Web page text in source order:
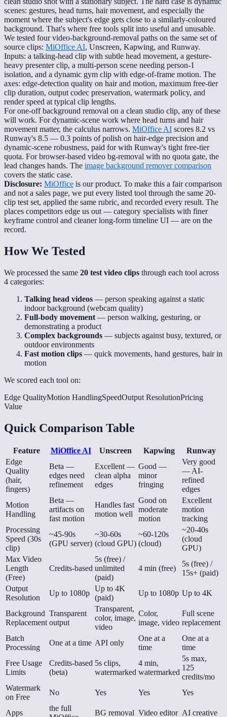
scenes: gestures, head turns, hair movement, and especially the
moment where the subject's edge gets close to a similarly-coloured
background. That's where free tools split into useful and unusable.
We tested four video-background-removal paths on the same set of
source clips: MiOffice AI, Unscreen, Kapwing, and Runway.
Inputs: a talking-head clip with subtle head movement, a gesture-
heavy presenter clip, a multi-person scene needing person-1
isolation, and a dynamic gym clip with edge-of-frame motion. The
axes: edge-detection quality on hair and motion, maximum free-tier
clip duration, output codec preservation, watermark policy, and
render speed at typical clip lengths.
For one-off background removal on a clean studio clip, any of these
will work. For dynamic-scene work where head turns and hair
movement matter, the calculus narrows. MiOffice AI scores 8.2 vs
Runway's 8.5 — 0.3 points of polish on hair-edge precision and
dynamic-scene robustness, paid for with Runway's tight free-tier
quota. For browser-based video bg-removal with no quota gate, the
lead changes hands. The image background remover comparison
covers the static case.
Disclosure: MiOffice is our product. To make this a fair comparison
and not a sales page, we put every listed tool through the same 20-
clip test set, applied the same rubric, and recorded every result. The
places competitors edge us out — category specialists with finer
keyframe control and cleaner long-form timeline UI — are on the
record.
How We Tested
We processed the same 20 test video clips through each tool across
4 categories:
Talking head videos — person speaking against a static
indoor background (webcam quality)
Full-body movement — person walking, gesturing, or
demonstrating a product
Complex backgrounds — subjects against busy, textured, or
outdoor environments
Fast motion clips — quick movements, hand gestures, hair in
motion
We scored each tool on:
Edge QualityMotion HandlingSpeedOutput ResolutionPricing
Value
Quick Comparison Table
Feature MiOffice AI Unscreen Kapwing
Runway
Edge
Quality
(hair,
fingers)
Beta —
edges need
refinement
Excellent —
clean alpha
edges
Good —
minor
fringing
Very good
— AI-
refined
edges
Motion
Handling
Beta —
artifacts on
fast motion
Handles fast
motion well
Good on
moderate
motion
Excellent
motion
tracking
Processing
Speed (30s
clip)
~45-90s
(GPU server)
~30-60s
(cloud GPU)
~60-120s
(cloud)
~20-40s
(cloud
GPU)
Max Video
Length
(Free)
Credits-based
5s (free) /
unlimited
(paid)
4 min (free)
5s (free) /
15s+ (paid)
Output
Resolution
Up to 1080p
Up to 4K
(paid)
Up to 1080p Up to 4K
Background
Replacement
Transparent
output
Transparent,
color, image,
video
Color,
image, video
Full scene
replacement
Batch
Processing
One at a time API only
One at a
time
One at a
time
Free Usage
Limits
Credits-based
(beta)
5s clips,
watermarked
4 min,
watermarked
5s max,
125
credits/mo
Watermark
on Free
No Yes Yes Yes
Apps
the full
BG removal Video editor AI creative